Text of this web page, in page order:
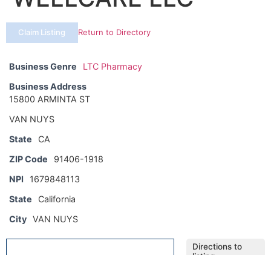
Claim Listing Return to Directory
Business Genre
LTC Pharmacy
Business Address
15800 ARMINTA ST
VAN NUYS
State
CA
ZIP Code
91406-1918
NPI
1679848113
State
California
City VAN NUYS
Directions to